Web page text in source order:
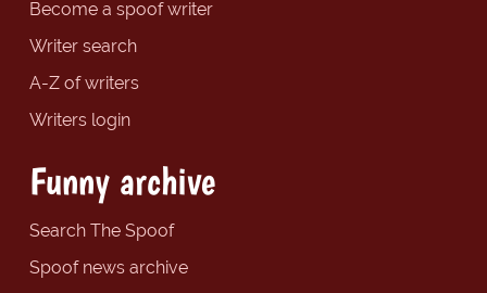
Become a spoof writer
Writer search
A-Z of writers
Writers login
Funny archive
Search The Spoof
Spoof news archive